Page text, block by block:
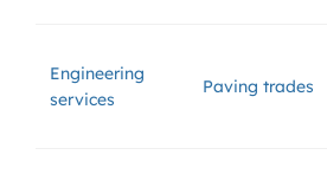
Engineering
services
Paving trades